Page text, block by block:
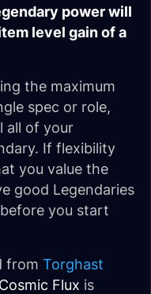
power will
level gain of a
the maximum
spec or role,
all of your
If flexibility
you value the
good Legendaries
you start
from Torghast
Cosmic Flux is